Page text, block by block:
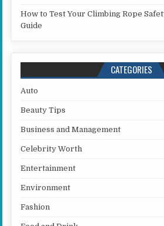
How to Test Your Climbing Rope
Guide
CATEGORIES
Auto
Beauty Tips
Business and Management
Celebrity Worth
Entertainment
Environment
Fashion